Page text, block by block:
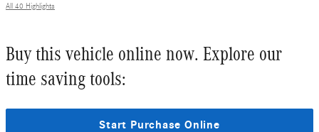
All 40 Highlights
Buy this vehicle online now. Explore our
time saving tools:
Start Purchase Online